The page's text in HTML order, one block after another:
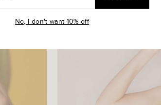
No, I don't want 10% off